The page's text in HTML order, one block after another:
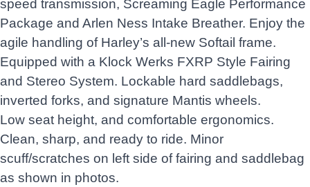
speed transmission, Screaming Eagle Performance
Package and Arlen Ness Intake Breather. Enjoy the
agile handling of Harley’s all-new Softail frame.
Equipped with a Klock Werks FXRP Style Fairing
and Stereo System. Lockable hard saddlebags,
inverted forks, and signature Mantis wheels.
Low seat height, and comfortable ergonomics.
Clean, sharp, and ready to ride. Minor
scuff/scratches on left side of fairing and saddlebag
as shown in photos.